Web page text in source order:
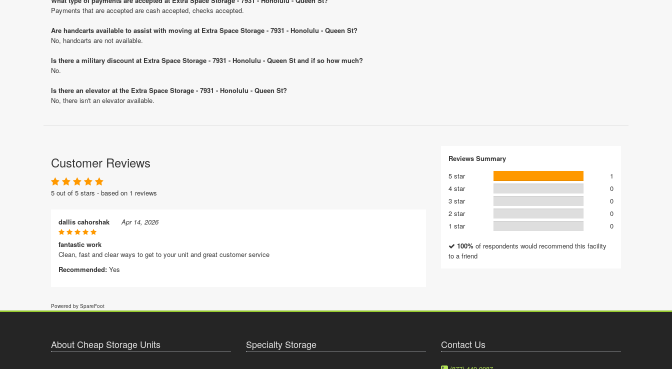
Payments that are accepted are cash accepted, checks accepted.
Are handcarts available to assist with moving at Extra Space Storage - 7931 - Honolulu - Queen St?
No, handcarts are not available.
Is there a military discount at Extra Space Storage - 7931 - Honolulu - Queen St and if so how much?
No.
Is there an elevator at the Extra Space Storage - 7931 - Honolulu - Queen St?
No, there isn't an elevator available.
Customer Reviews
5 out of 5 stars - based on 1 reviews
dallis cahorshak Apr 14, 2026
fantastic work
Clean, fast and clear ways to get to your unit and great customer service
Recommended: Yes
Reviews Summary
5 star
1
4 star
0
3 star
0
2 star
0
1 star
0
100% of respondents would recommend this facility
to a friend
Powered by SpareFoot
About Cheap Storage Units Specialty Storage Contact Us